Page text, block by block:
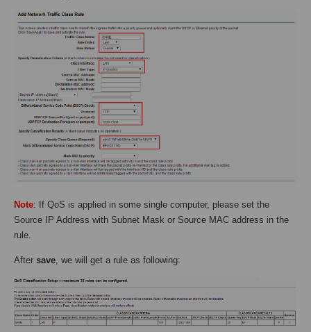
Note: If QoS is applied in some single computer, please set the
Source IP Address with Subnet Mask or Source MAC address in the
rule.
After save , we will get a rule as following: